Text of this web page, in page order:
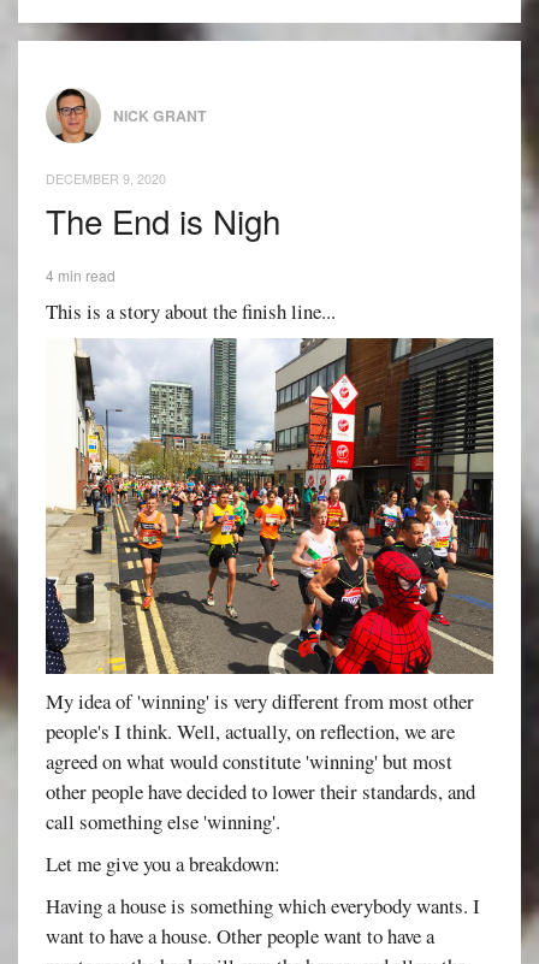
NICK GRANT
DECEMBER 9, 2020
The End is Nigh
4 min read
This is a story about the finish line...
My idea of 'winning' is very different from most other
people's I think. Well, actually, on reflection, we are
agreed on what would constitute 'winning' but most
other people have decided to lower their standards, and
call something else 'winning'.
Let me give you a breakdown:
Having a house is something which everybody wants. I
want to have a house. Other people want to have a